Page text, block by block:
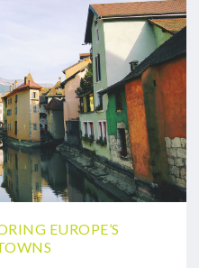
EUROPE’S